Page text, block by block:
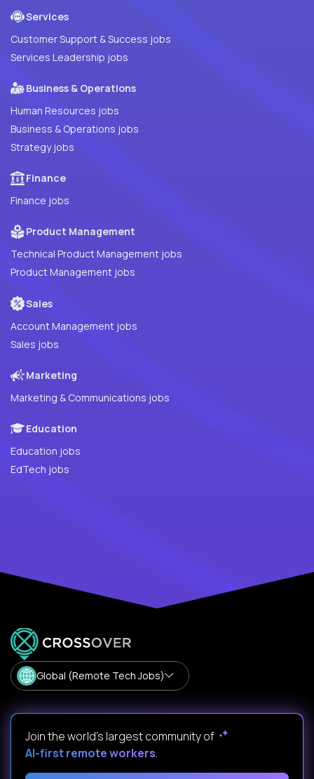
Services
Customer Support & Success jobs
Services Leadership jobs
Business & Operations
Human Resources jobs
Business & Operations jobs
Strategy jobs
Finance
Finance jobs
Product Management
Technical Product Management jobs
Product Management jobs
Sales
Account Management jobs
Sales jobs
Marketing
Marketing & Communications jobs
Education
Education jobs
EdTech jobs
Global (Remote Tech Jobs)
Join the world's largest community of
AI-first remote workers.